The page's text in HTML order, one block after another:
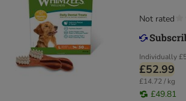
Individually
£52.99
£14.72 / kg
£49.81
Not rated